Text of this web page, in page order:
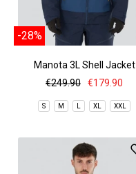
-28%
Manota 3L Shell Jacket
€249.90
€179.90
S M L XL XXL